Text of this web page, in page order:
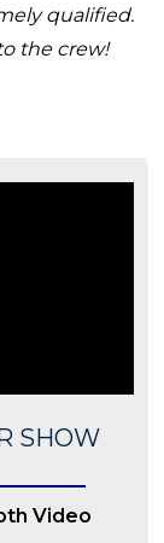
qualified.
the crew!
SHOW
Video